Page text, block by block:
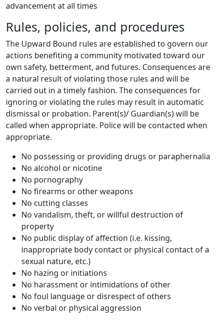
advancement at all times
Rules, policies, and procedures
The Upward Bound rules are established to govern our
actions benefiting a community motivated toward our
own safety, betterment, and futures. Consequences are
a natural result of violating those rules and will be
carried out in a timely fashion. The consequences for
ignoring or violating the rules may result in automatic
dismissal or probation. Parent(s)/ Guardian(s) will be
called when appropriate. Police will be contacted when
appropriate.
No possessing or providing drugs or paraphernalia
No alcohol or nicotine
No pornography
No firearms or other weapons
No cutting classes
No vandalism, theft, or willful destruction of
property
No public display of affection (i.e. kissing,
inappropriate body contact or physical contact of a
sexual nature, etc.)
No hazing or initiations
No harassment or intimidations of other
No foul language or disrespect of others
No verbal or physical aggression